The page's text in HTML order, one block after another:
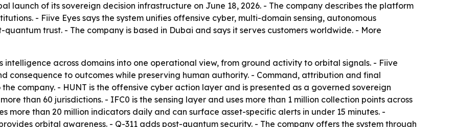
launch of its sovereign decision infrastructure on June 18, 2026. - The company describes the platform
- Fiive Eyes says the system unifies offensive cyber, multi-domain sensing, autonomous
trust. - The company is based in Dubai and says it serves customers worldwide. - More
intelligence across domains into one operational view, from ground activity to orbital signals. - Fiive
consequence to outcomes while preserving human authority. - Command, attribution and final
company. - HUNT is the offensive cyber action layer and is presented as a governed sovereign
than 60 jurisdictions. - IFC0 is the sensing layer and uses more than 1 million collection points across
more than 20 million indicators daily and can surface asset-specific alerts in under 15 minutes. -
orbital awareness. - Q-311 adds post-quantum security. - The company offers the system through